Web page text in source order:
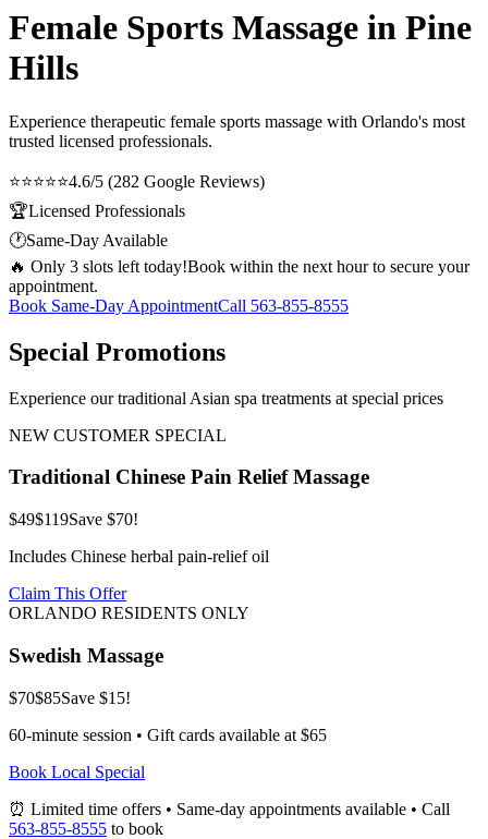
Female Sports Massage in Pine
Hills
Experience therapeutic female sports massage with Orlando's most
trusted licensed professionals.
⭐⭐⭐⭐⭐4.6/5 (282 Google Reviews)
🏆Licensed Professionals
🕐Same-Day Available
🔥 Only 3 slots left today!Book within the next hour to secure your
appointment.
Book Same-Day AppointmentCall 563-855-8555
Special Promotions
Experience our traditional Asian spa treatments at special prices
NEW CUSTOMER SPECIAL
Traditional Chinese Pain Relief Massage
$49$119Save $70!
Includes Chinese herbal pain-relief oil
Claim This Offer
ORLANDO RESIDENTS ONLY
Swedish Massage
$70$85Save $15!
60-minute session • Gift cards available at $65
Book Local Special
⏰ Limited time offers • Same-day appointments available • Call
563-855-8555 to book